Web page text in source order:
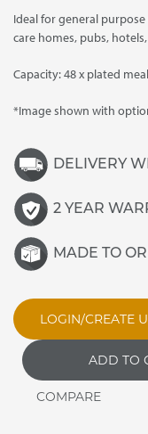
Ideal for general
care homes, pubs,
Capacity: 48 x plated
*Image shown with
DELIVERY
2 YEAR
MADE TO
LOGIN/CREATE
ADD TO